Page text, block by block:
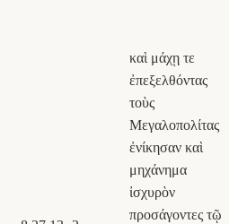
καὶ μάχῃ τε
ἐπεξελθόντας
τοὺς
Μεγαλοπολίτας
ἐνίκησαν καὶ
μηχάνημα
ἰσχυρὸν
προσάγοντες τῷ